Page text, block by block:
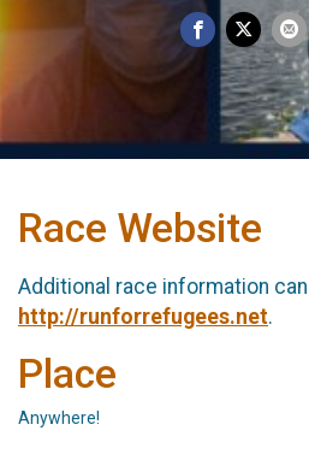
Race Website
Additional race information
http://runforrefugees.net.
Place
Anywhere!